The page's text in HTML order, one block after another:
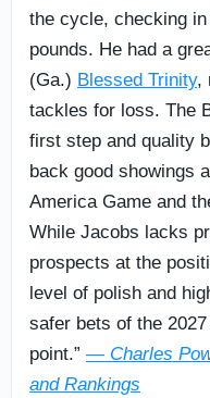
the cycle, checking
pounds. He had a
(Ga.) Blessed Trinity,
tackles for loss. The
first step and quality
back good showings
America Game and
While Jacobs lacks
prospects at the
level of polish and
safer bets of the
point.” — Charles
and Rankings